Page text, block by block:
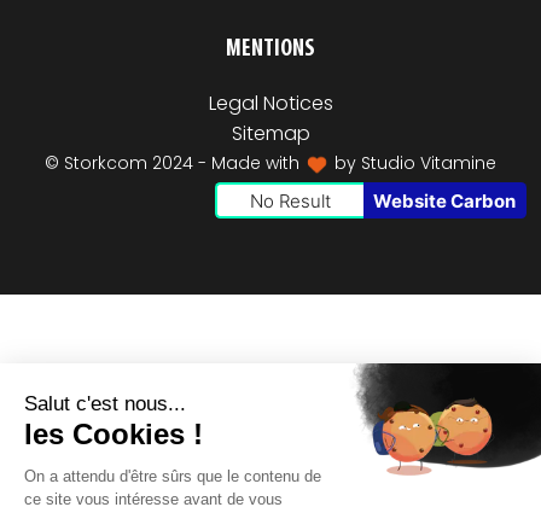
MENTIONS
Legal Notices
Sitemap
© Storkcom 2024 - Made with by Studio Vitamine
No Result Website Carbon